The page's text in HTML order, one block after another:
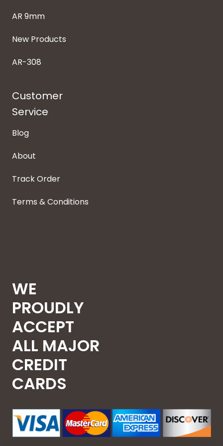
AR 9mm
New Products
AR-308
Customer
Service
Blog
About
Track Order
Terms & Conditions
WE
PROUDLY
ACCEPT
ALL MAJOR
CREDIT
CARDS